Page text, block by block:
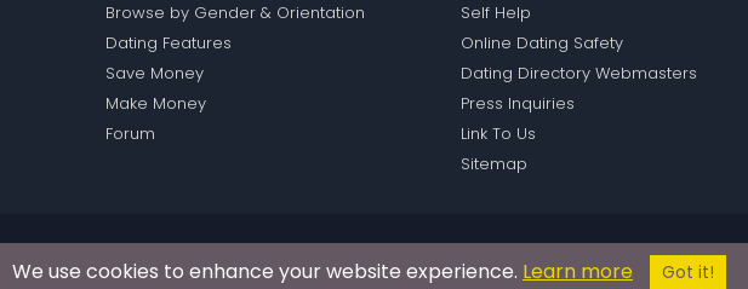
Browse by Gender & Orientation
Dating Features
Save Money
Make Money
Forum
Self Help
Online Dating Safety
Dating Directory Webmasters
Press Inquiries
Link To Us
Sitemap
Passions Network Inc., which includes Opera Passions does not conduct
© 2004 -
We use cookies to enhance your website experience. Learn more Got it!